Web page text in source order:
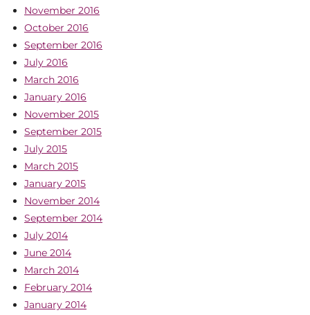
November 2016
October 2016
September 2016
July 2016
March 2016
January 2016
November 2015
September 2015
July 2015
March 2015
January 2015
November 2014
September 2014
July 2014
June 2014
March 2014
February 2014
January 2014